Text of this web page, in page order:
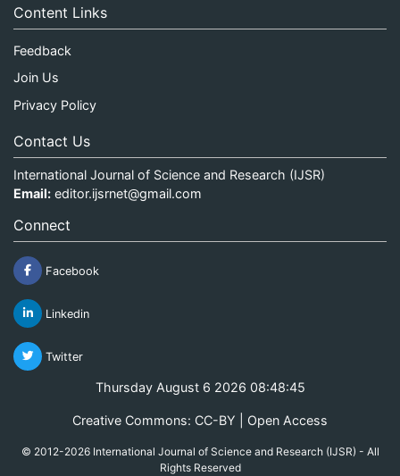
Content Links
Feedback
Join Us
Privacy Policy
Contact Us
International Journal of Science and Research (IJSR)
Email: editor.ijsrnet@gmail.com
Connect
Facebook
Linkedin
Twitter
Thursday August 6 2026 08:48:45
Creative Commons: CC-BY | Open Access
© 2012-2026 International Journal of Science and Research (IJSR) - All
Rights Reserved